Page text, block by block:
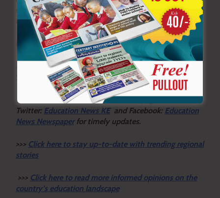
nurture these values are more likely to create responsible
and emotionally mature citizens.
By Ashford Kimani
Ashford teaches English and Literature in Gatundu North
Sub-county and serves as Dean of Studies.
Y
n also follow our social media pages on
Twitter: Education News KEand Facebook: Education
News Newspaper for timely updates.
>>> Click here to stay up-to-date with trending regional
stories
>>> Click here to read more informed opinions on the
country’s education landscape